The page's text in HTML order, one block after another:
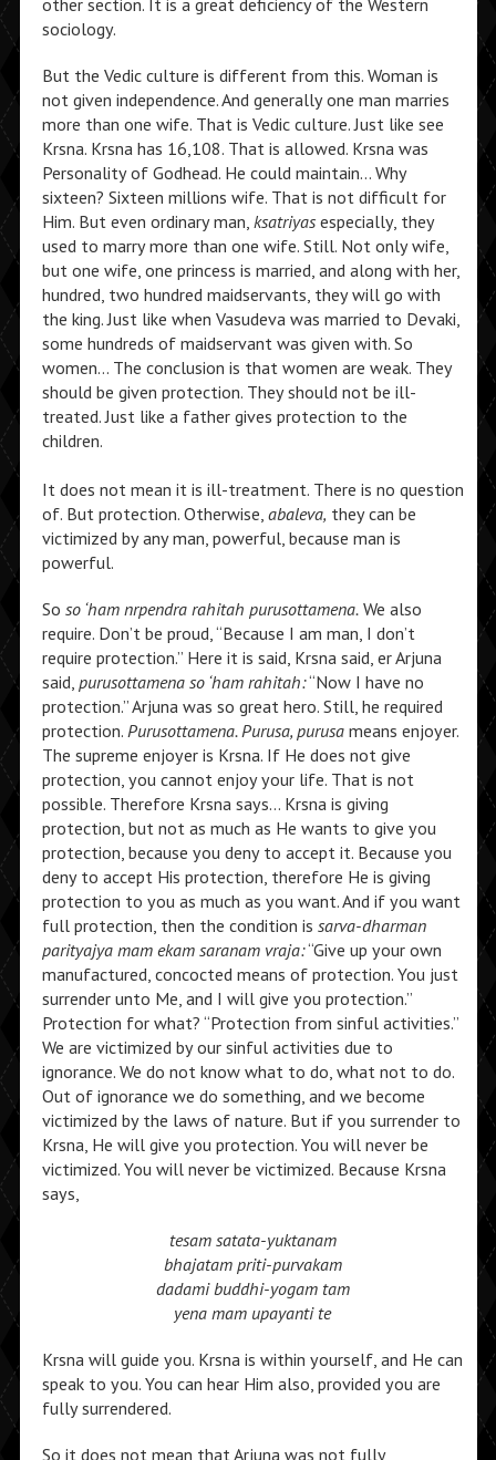
other section. It is a great deficiency of the Western
sociology.
But the Vedic culture is different from this. Woman is
not given independence. And generally one man marries
more than one wife. That is Vedic culture. Just like see
Krsna. Krsna has 16,108. That is allowed. Krsna was
Personality of Godhead. He could maintain… Why
sixteen? Sixteen millions wife. That is not difficult for
Him. But even ordinary man, ksatriyasespecially, they
used to marry more than one wife. Still. Not only wife,
but one wife, one princess is married, and along with her,
hundred, two hundred maidservants, they will go with
the king. Just like when Vasudeva was married to Devaki,
some hundreds of maidservant was given with. So
women… The conclusion is that women are weak. They
should be given protection. They should not be ill-
treated. Just like a father gives protection to the
children.
It does not mean it is ill-treatment. There is no question
of. But protection. Otherwise, abaleva, they can be
victimized by any man, powerful, because man is
powerful.
So so ‘ham nrpendra rahitah purusottamena.We also
require. Don’t be proud, “Because I am man, I don’t
require protection.” Here it is said, Krsna said, er Arjuna
said, purusottamena so ‘ham rahitah:“Now I have no
protection.” Arjuna was so great hero. Still, he required
protection. Purusottamena. Purusa, purusameans enjoyer.
The supreme enjoyer is Krsna. If He does not give
protection, you cannot enjoy your life. That is not
possible. Therefore Krsna says… Krsna is giving
protection, but not as much as He wants to give you
protection, because you deny to accept it. Because you
deny to accept His protection, therefore He is giving
protection to you as much as you want. And if you want
full protection, then the condition is sarva-dharman
parityajya mam ekam saranam vraja:“Give up your own
manufactured, concocted means of protection. You just
surrender unto Me, and I will give you protection.”
Protection for what? “Protection from sinful activities.”
We are victimized by our sinful activities due to
ignorance. We do not know what to do, what not to do.
Out of ignorance we do something, and we become
victimized by the laws of nature. But if you surrender to
Krsna, He will give you protection. You will never be
victimized. You will never be victimized. Because Krsna
says,
tesam satata-yuktanam
bhajatam priti-purvakam
dadami buddhi-yogam tam
yena mam upayanti te
Krsna will guide you. Krsna is within yourself, and He can
speak to you. You can hear Him also, provided you are
fully surrendered.
So it does not mean that Arjuna was not fully